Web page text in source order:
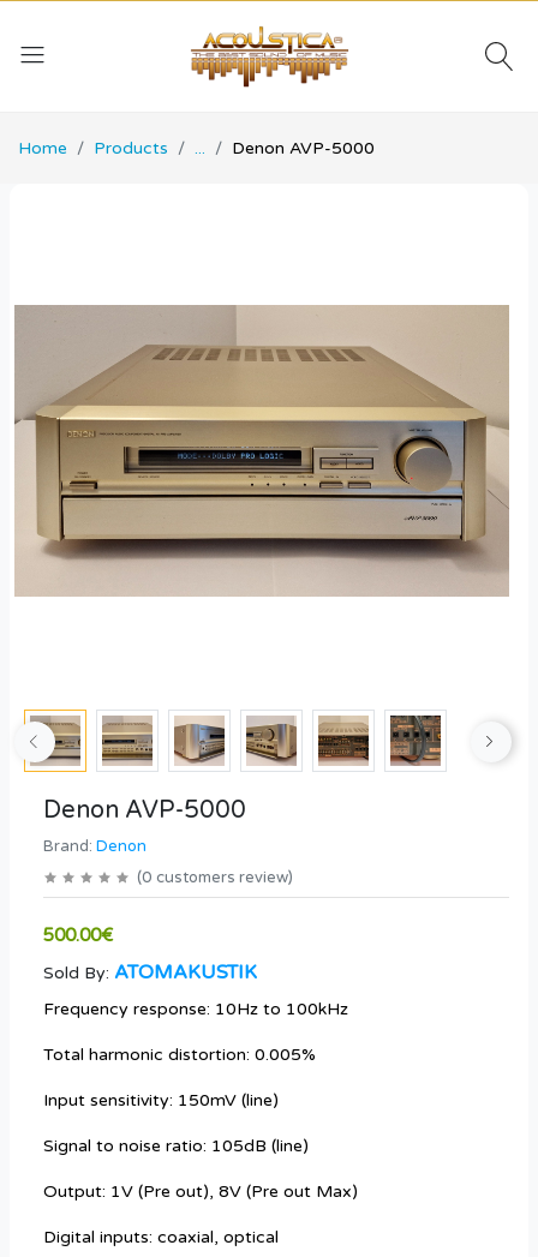
Home Products ... Denon AVP-5000
Denon AVP-5000
Brand: Denon
(0 customers review)
500.00€
Sold By: ATOMAKUSTIK
Frequency response: 10Hz to 100kHz
Total harmonic distortion: 0.005%
Input sensitivity: 150mV (line)
Signal to noise ratio: 105dB (line)
Output: 1V (Pre out), 8V (Pre out Max)
Digital inputs: coaxial, optical